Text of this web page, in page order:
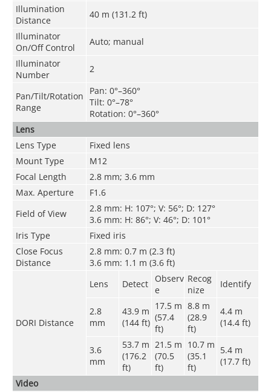
Illumination
Distance
40 m (131.2 ft)
Illuminator
On/Off Control
Auto; manual
Illuminator
Number
2
Pan/Tilt/Rotation
Range
Pan: 0°–360°
Tilt: 0°–78°
Rotation: 0°–360°
Lens
Lens Type
Fixed lens
Mount Type
M12
Focal Length
2.8 mm; 3.6 mm
Max. Aperture
F1.6
Field of View
2.8 mm: H: 107°; V: 56°; D: 127°
3.6 mm: H: 86°; V: 46°; D: 101°
Iris Type
Fixed iris
Close Focus
Distance
2.8 mm: 0.7 m (2.3 ft)
3.6 mm: 1.1 m (3.6 ft)
DORI Distance
Lens Detect
Observ
e
Recog
nize
Identify
2.8
mm
43.9 m
(144 ft)
17.5 m
(57.4
ft)
8.8 m
(28.9
ft)
4.4 m
(14.4 ft)
3.6
mm
53.7 m
(176.2
ft)
21.5 m
(70.5
ft)
10.7 m
(35.1
ft)
5.4 m
(17.7 ft)
Video